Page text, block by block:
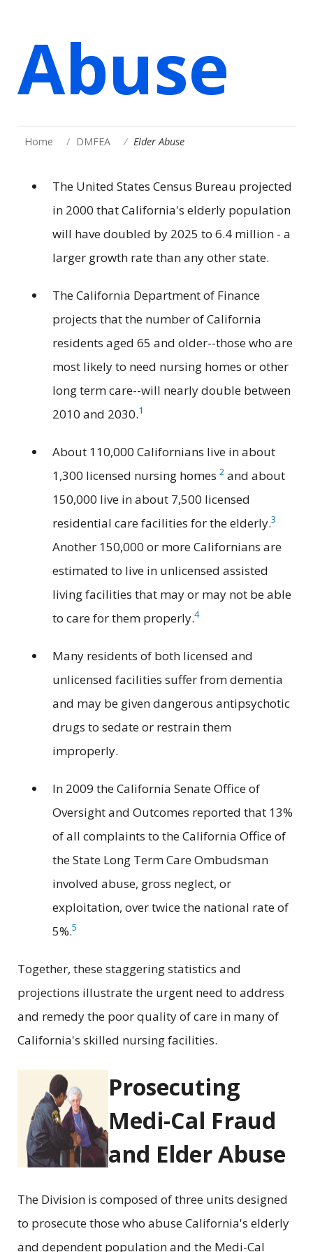
Abuse
Home DMFEA Elder Abuse
The United States Census Bureau projected
in 2000 that California's elderly population
will have doubled by 2025 to 6.4 million - a
larger growth rate than any other state.
The California Department of Finance
projects that the number of California
residents aged 65 and older--those who are
most likely to need nursing homes or other
long term care--will nearly double between
2010 and 2030.1
About 110,000 Californians live in about
1,300 licensed nursing homes 2 and about
150,000 live in about 7,500 licensed
residential care facilities for the elderly.3
Another 150,000 or more Californians are
estimated to live in unlicensed assisted
living facilities that may or may not be able
to care for them properly.4
Many residents of both licensed and
unlicensed facilities suffer from dementia
and may be given dangerous antipsychotic
drugs to sedate or restrain them
improperly.
In 2009 the California Senate Office of
Oversight and Outcomes reported that 13%
of all complaints to the California Office of
the State Long Term Care Ombudsman
involved abuse, gross neglect, or
exploitation, over twice the national rate of
5%.5
Together, these staggering statistics and
projections illustrate the urgent need to address
and remedy the poor quality of care in many of
California's skilled nursing facilities.
Prosecuting
Medi-Cal Fraud
and Elder Abuse
The Division is composed of three units designed
to prosecute those who abuse California's elderly
and dependent population and the Medi-Cal